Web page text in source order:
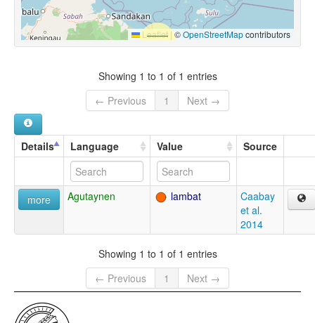
Leaflet |©OpenStreetMapcontributors
Showing 1 to 1 of 1 entries
← Previous
1 Next →
Details Language Value Source
more Agutaynen lambat
Caabay
et al.
2014
Showing 1 to 1 of 1 entries
← Previous
1 Next →